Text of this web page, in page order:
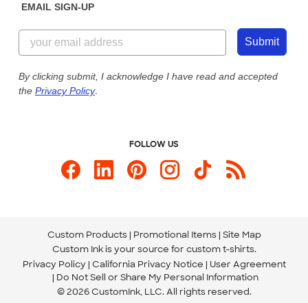
Customer Reviews
Customer Photos
Custom Ink Blog
Store Locations
844-221-2538
Send us an Email
Our Commitment to Accessibility
EMAIL SIGN-UP
Submit
By clicking submit, I acknowledge I have read and accepted
the Privacy Policy.
FOLLOW US
Custom Products Promotional Items Site Map
Custom Ink is your source for custom t-shirts.
Privacy Policy California Privacy Notice
User Agreement
Do Not Sell or Share My Personal Information
© 2026 CustomInk, LLC. All rights reserved.